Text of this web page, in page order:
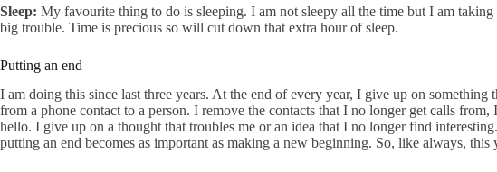
Sleep: My favourite thing to do is sleeping. I am not sleepy all the time but I am
big trouble. Time is precious so will cut down that extra hour of sleep.
Putting an end
I am doing this since last three years. At the end of every year, I give up on something
from a phone contact to a person. I remove the contacts that I no longer get calls
hello. I give up on a thought that troubles me or an idea that I no longer find
putting an end becomes as important as making a new beginning. So, like always, this